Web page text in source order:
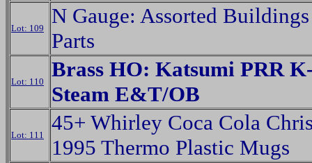
Lot: 109
N Gauge: Assorted
Parts
Lot: 110
Brass HO: Katsumi PRR
Steam E&T/OB
Lot: 111
45+ Whirley Coca Cola
1995 Thermo Plastic Mugs